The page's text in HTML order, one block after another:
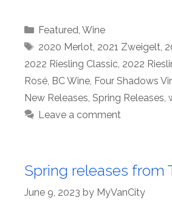
Categories
Featured Wine
Tags
2020 Merlot 2021 Zweigelt
2022 Riesling Classic 2022
Rosé BC Wine Four Shadows
New Releases Spring Releases
Leave a comment
Spring releases from
June 9, 2023 by MyVanCity